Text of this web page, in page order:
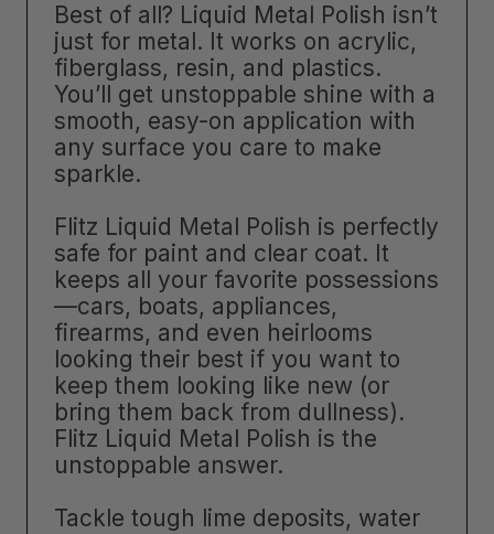
Best of all? Liquid Metal Polish isn’t
just for metal. It works on acrylic,
fiberglass, resin, and plastics.
You’ll get unstoppable shine with a
smooth, easy-on application with
any surface you care to make
sparkle.
Flitz Liquid Metal Polish is perfectly
safe for paint and clear coat. It
keeps all your favorite possessions
—cars, boats, appliances,
firearms, and even heirlooms
looking their best if you want to
keep them looking like new (or
bring them back from dullness).
Flitz Liquid Metal Polish is the
unstoppable answer.
Tackle tough lime deposits, water